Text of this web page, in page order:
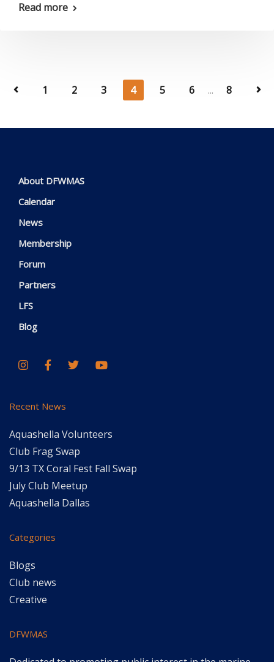
Read more
1 2 3 4 5 6 ... 8
About DFWMAS
Calendar
News
Membership
Forum
Partners
LFS
Blog
Recent News
Aquashella Volunteers
Club Frag Swap
9/13 TX Coral Fest Fall Swap
July Club Meetup
Aquashella Dallas
Categories
Blogs
Club news
Creative
DFWMAS